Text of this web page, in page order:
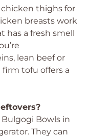
thighs for
breasts work
has a fresh smell
lean beef or
tofu offers a
Bowls in
They can